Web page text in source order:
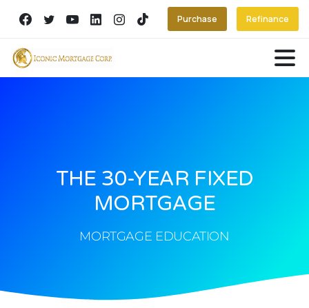
Purchase Refinance
THE 30-YEAR FIXED
MORTGAGE
MORTGAGE EDUCATION